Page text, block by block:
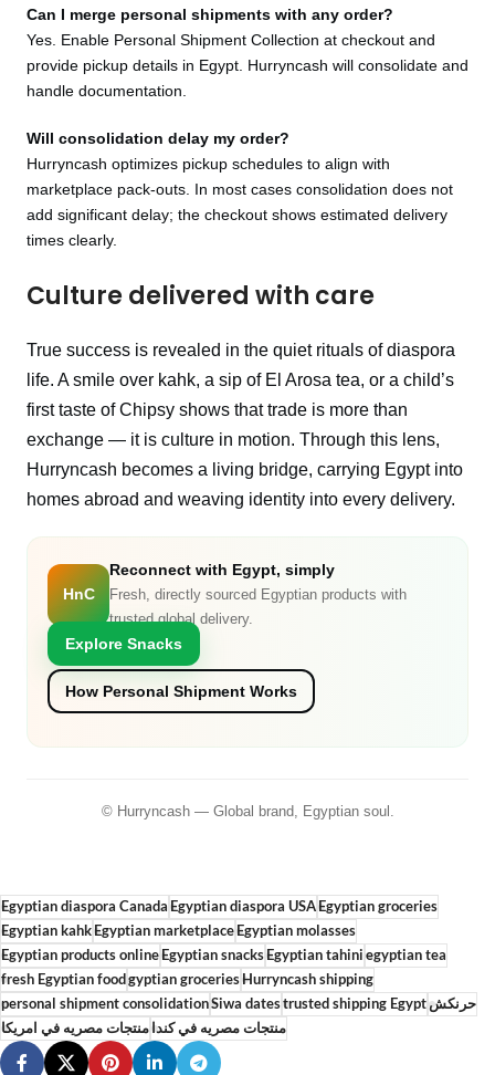
Can I merge personal shipments with any order?
Yes. Enable Personal Shipment Collection at checkout and
provide pickup details in Egypt. Hurryncash will consolidate and
handle documentation.
Will consolidation delay my order?
Hurryncash optimizes pickup schedules to align with
marketplace pack‑outs. In most cases consolidation does not
add significant delay; the checkout shows estimated delivery
times clearly.
Culture delivered with care
True success is revealed in the quiet rituals of diaspora
life. A smile over kahk, a sip of El Arosa tea, or a child’s
first taste of Chipsy shows that trade is more than
exchange — it is culture in motion. Through this lens,
Hurryncash becomes a living bridge, carrying Egypt into
homes abroad and weaving identity into every delivery.
HnC
Reconnect with Egypt, simply
Fresh, directly sourced Egyptian products with
trusted global delivery.
Explore Snacks
How Personal Shipment Works
© Hurryncash — Global brand, Egyptian soul.
Egyptian diaspora Canada Egyptian diaspora USAEgyptian groceries
Egyptian kahkEgyptian marketplaceEgyptian molasses
Egyptian products onlineEgyptian snacksEgyptian tahini egyptian tea
fresh Egyptian food gyptian groceriesHurryncash shipping
personal shipment consolidationSiwa datestrusted shipping Egyptحرنكش
منتجات مصريه في امريكامنتجات مصريه في كندا